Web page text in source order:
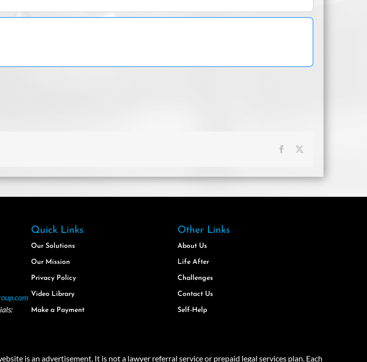
Facebook
Quick Links
Our Solutions
Our Mission
Privacy Policy
Video Library
Make a Payment
Other Links
About Us
Life After
Challenges
Contact Us
Self-Help
is an advertisement. It is not a lawyer referral service or prepaid legal services plan. Each